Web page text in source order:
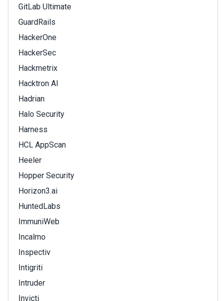
GitLab Ultimate
GuardRails
HackerOne
HackerSec
Hackmetrix
Hacktron AI
Hadrian
Halo Security
Harness
HCL AppScan
Heeler
Hopper Security
Horizon3.ai
HuntedLabs
ImmuniWeb
Incalmo
Inspectiv
Intigriti
Intruder
Invicti